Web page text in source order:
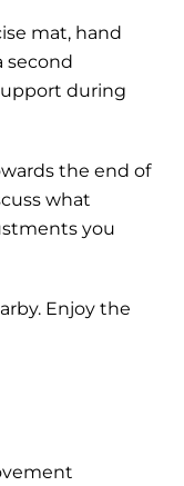
mat, hand
second
during
the end of
what
you
Enjoy the